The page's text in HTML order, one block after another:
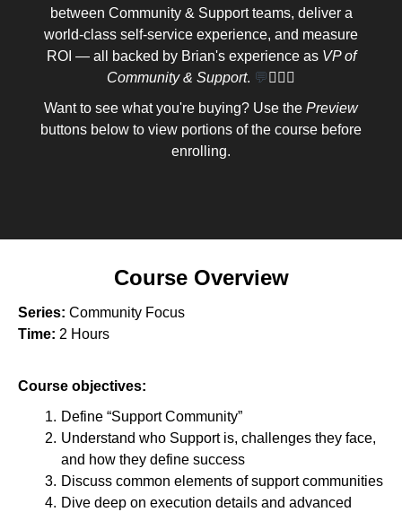
between Community & Support teams, deliver a
world-class self-service experience, and measure
ROI — all backed by Brian's experience as VP of
Community & Support. 💬 🦸🏽‍♀️
Want to see what you're buying? Use the Preview
buttons below to view portions of the course before
enrolling.
Course Overview
Series: Community Focus
Time: 2 Hours
Course objectives:
Define “Support Community”
Understand who Support is, challenges they face,
and how they define success
Discuss common elements of support communities
Dive deep on execution details and advanced